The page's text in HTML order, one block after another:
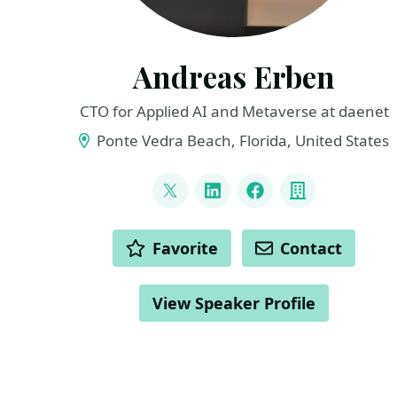
Andreas Erben
CTO for Applied AI and Metaverse at daenet
Ponte Vedra Beach, Florida, United States
@andreaserben
LinkedInFacebookCompany
ACTIONS Favorite Contact
View Speaker Profile